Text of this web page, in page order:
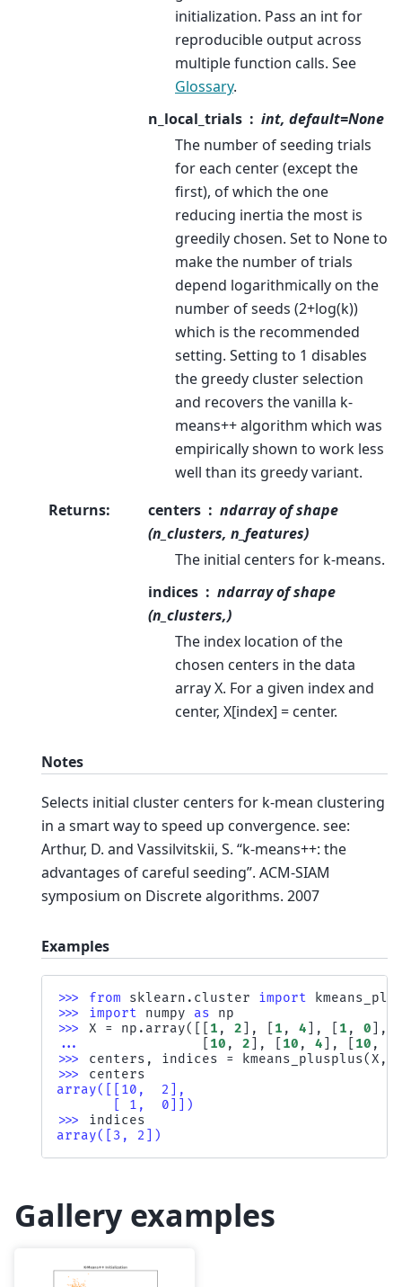
initialization. Pass an int for
reproducible output across
multiple function calls. See
Glossary.
n_local_trials
int, default=None
The number of seeding trials
for each center (except the
first), of which the one
reducing inertia the most is
greedily chosen. Set to None to
make the number of trials
depend logarithmically on the
number of seeds (2+log(k))
which is the recommended
setting. Setting to 1 disables
the greedy cluster selection
and recovers the vanilla k-
means++ algorithm which was
empirically shown to work less
well than its greedy variant.
Returns: centers
ndarray of shape
(n_clusters, n_features)
The initial centers for k-means.
indices
ndarray of shape
(n_clusters,)
The index location of the
chosen centers in the data
array X. For a given index and
center, X[index] = center.
Notes
Selects initial cluster centers for k-mean clustering
in a smart way to speed up convergence. see:
Arthur, D. and Vassilvitskii, S. “k-means++: the
advantages of careful seeding”. ACM-SIAM
symposium on Discrete algorithms. 2007
Examples
>>> from sklearn.cluster import
>>> import numpy as
np
>>> X = np . array([[ 1 , 2 ], 1 , 4 ], 1 , 0 ],
...
10 , 2 ], 10 , 4 ], 10 ,
>>> centers , indices = kmeans_plusplus(X ,
>>> centers
array([[10,  2],
       [ 1,  0]])
>>> indices
array([3, 2])
Gallery examples